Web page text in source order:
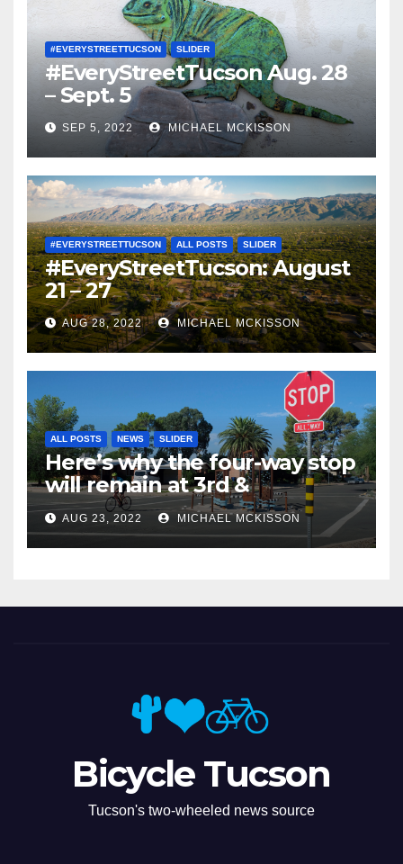
#EVERYSTREETTUCSON SLIDER
#EveryStreetTucson Aug. 28
– Sept. 5
SEP 5, 2022 MICHAEL MCKISSON
#EVERYSTREETTUCSON ALL POSTS SLIDER
#EveryStreetTucson: August
21 – 27
AUG 28, 2022 MICHAEL MCKISSON
ALL POSTS NEWS SLIDER
Here’s why the four-way stop
will remain at 3rd &
Miramonte
AUG 23, 2022 MICHAEL MCKISSON
Bicycle Tucson
Tucson's two-wheeled news source